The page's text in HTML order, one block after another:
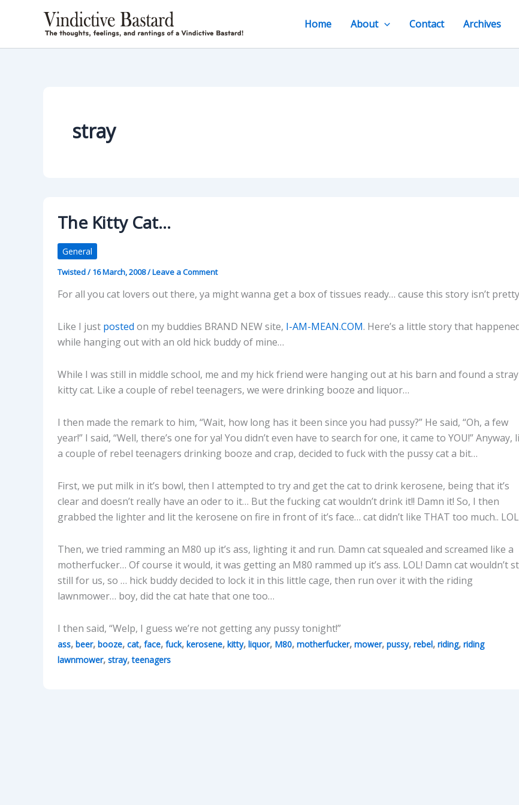
Home About Contact Archives
stray
The Kitty Cat…
General
Twisted/16 March, 2008/Leave a Comment
For all you cat lovers out there, ya might wanna get a box of tissues ready… cause this story isn’t
Like I just posted on my buddies BRAND NEW site, I-AM-MEAN.COM. Here’s a little story that
while hanging out with an old hick buddy of mine…
While I was still in middle school, me and my hick friend were hanging out at his barn and found a stray
kitty cat. Like a couple of rebel teenagers, we were drinking booze and liquor…
I then made the remark to him, “Wait, how long has it been since you had pussy?” He said, “Oh, a few
year!” I said, “Well, there’s one for ya! You didn’t even have to search for one, it came to YOU!” Anyway,
a couple of rebel teenagers drinking booze and crap, decided to fuck with the pussy cat a bit…
First, we put milk in it’s bowl, then I attempted to try and get the cat to drink kerosene, being that it’s
clear and doesn’t really have an oder to it… But the fucking cat wouldn’t drink it!! Damn it! So, I then
grabbed the lighter and lit the kerosene on fire in front of it’s face… cat didn’t like THAT too much..
Then, we tried ramming an M80 up it’s ass, lighting it and run. Damn cat squealed and screamed like a
motherfucker… Of course it would, it was getting an M80 rammed up it’s ass. LOL! Damn cat wouldn’t
still for us, so … hick buddy decided to lock it in this little cage, then run over it with the riding
lawnmower… boy, did the cat hate that one too…
I then said, “Welp, I guess we’re not getting any pussy tonight!”
ass, beer, booze, cat, face, fuck, kerosene, kitty, liquor, M80, motherfucker, mower, pussy, rebel, riding, riding
lawnmower, stray,teenagers